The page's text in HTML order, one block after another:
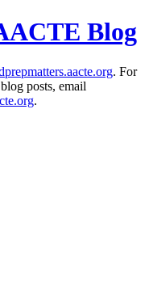
Blog
. For
posts, email
.